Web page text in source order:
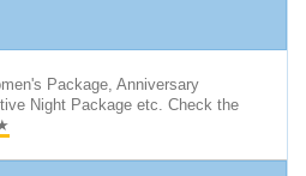
Package, Anniversary
Night Package etc. Check the